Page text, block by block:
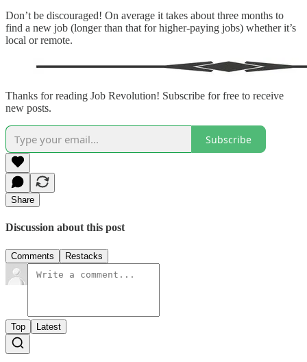
Don’t be discouraged! On average it takes about three months to
find a new job (longer than that for higher-paying jobs) whether it’s
local or remote.
Thanks for reading Job Revolution! Subscribe for free to receive
new posts.
Subscribe
Share
Discussion about this post
Comments Restacks
Top Latest